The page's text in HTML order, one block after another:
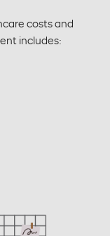
costs and
includes: